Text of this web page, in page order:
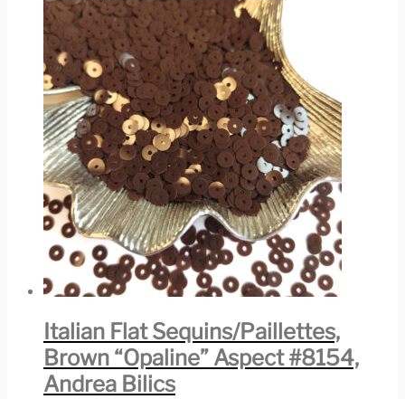
Italian Flat Sequins/Paillettes,
Brown “Opaline” Aspect #8154,
Andrea Bilics